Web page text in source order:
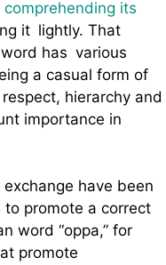
its
it lightly. That
has various
a casual form of
hierarchy and
importance in
have been
promote a correct
word “oppa,” for
promote